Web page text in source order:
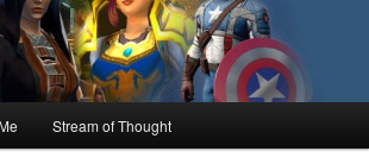
Stream of Thought